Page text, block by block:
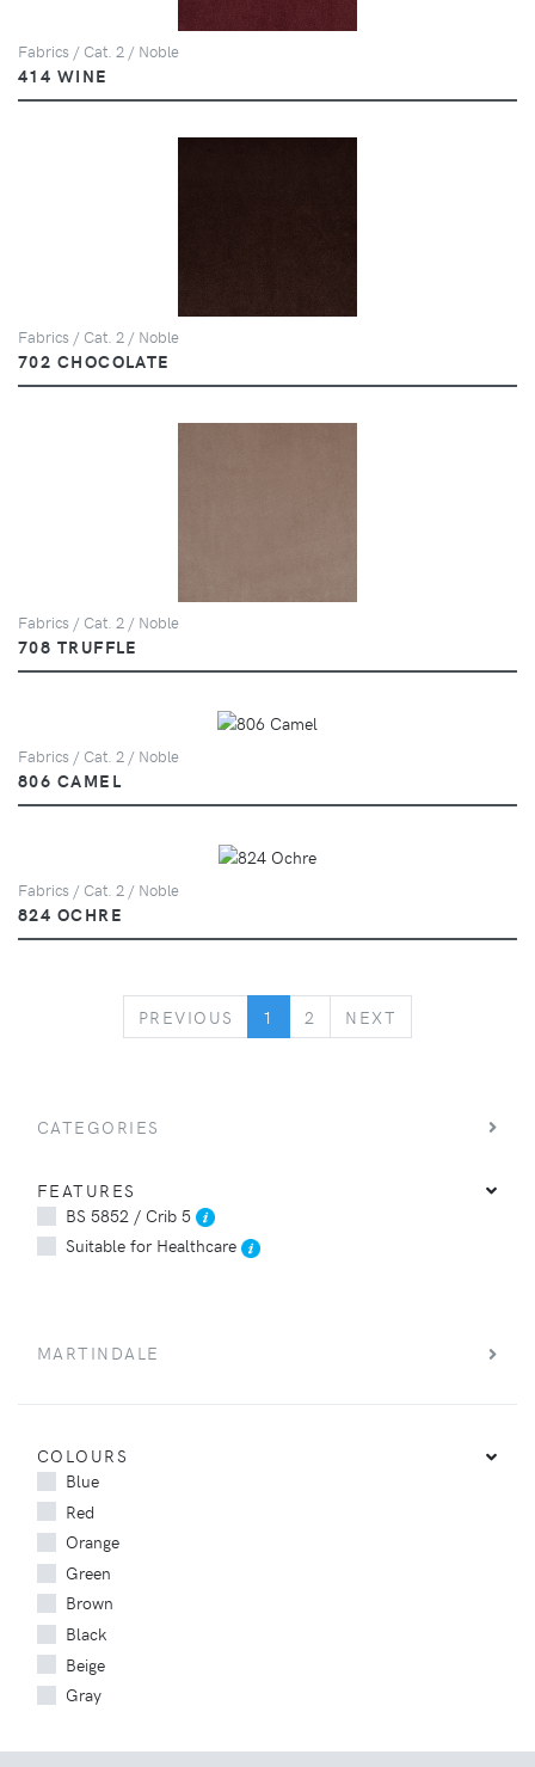
Fabrics / Cat. 2 / Noble
414 WINE
Fabrics / Cat. 2 / Noble
702 CHOCOLATE
Fabrics / Cat. 2 / Noble
708 TRUFFLE
Fabrics / Cat. 2 / Noble
806 CAMEL
Fabrics / Cat. 2 / Noble
824 OCHRE
PREVIOUS PREVIOUS
1 2 NEXT
CATEGORIES
FEATURES
BS 5852 / Crib 5
Suitable for Healthcare
MARTINDALE
COLOURS
Blue
Red
Orange
Green
Brown
Black
Beige
Gray